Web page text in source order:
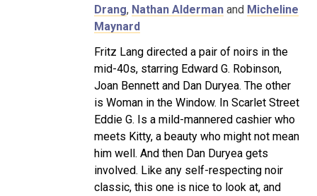
Drang, Nathan Alderman and Micheline
Maynard
Fritz Lang directed a pair of noirs in the
mid-40s, starring Edward G. Robinson,
Joan Bennett and Dan Duryea. The other
is Woman in the Window. In Scarlet Street
Eddie G. Is a mild-mannered cashier who
meets Kitty, a beauty who might not mean
him well. And then Dan Duryea gets
involved. Like any self-respecting noir
classic, this one is nice to look at, and